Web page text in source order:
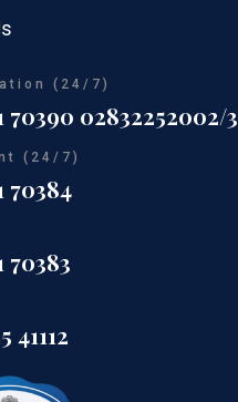
(24/7)
70390 02832252002/3
(24/7)
70384
70383
41112